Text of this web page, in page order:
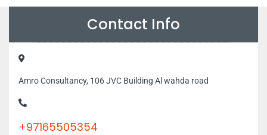
Contact Info
Amro Consultancy, 106 JVC Building Al wahda road
+97165505354